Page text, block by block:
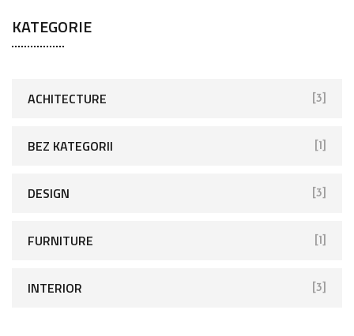
KATEGORIE
ACHITECTURE [3]
BEZ KATEGORII [1]
DESIGN [3]
FURNITURE [1]
INTERIOR [3]